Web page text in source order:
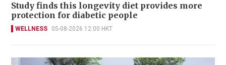
Study finds this longevity diet provides more
protection for diabetic people
WELLNESS 05-08-2026 12:00 HKT